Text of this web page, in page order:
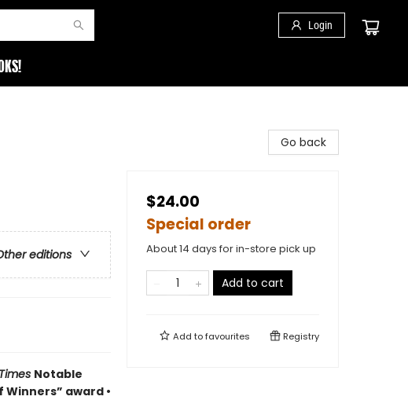
Login
editions
Notable
Winners” award •
Go back
$24.00
Special order
About 14 days for in-store pick up
Add to cart
Add tofavourites Registry